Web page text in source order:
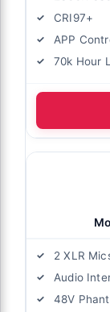
CRI97+
APP
70k Hour
2 XLR
Audio
48V